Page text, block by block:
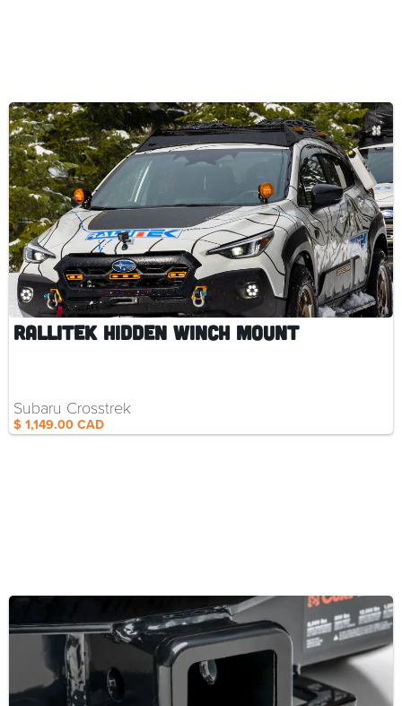
RalliTEK Hidden Winch Mount
$ 1,149.00 CAD
Subaru Crosstrek